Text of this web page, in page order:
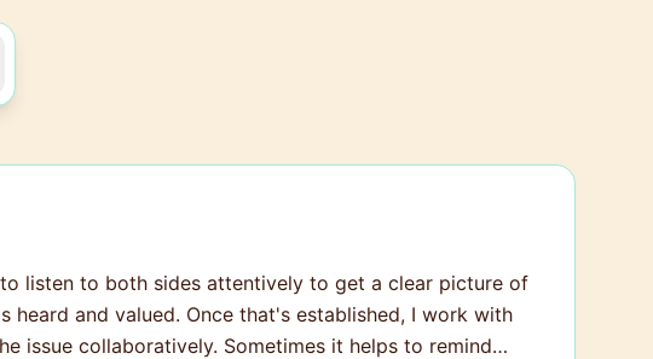
listen to both sides attentively to get a clear picture of
and valued. Once that's established, I work with
issue collaboratively. Sometimes it helps to remind